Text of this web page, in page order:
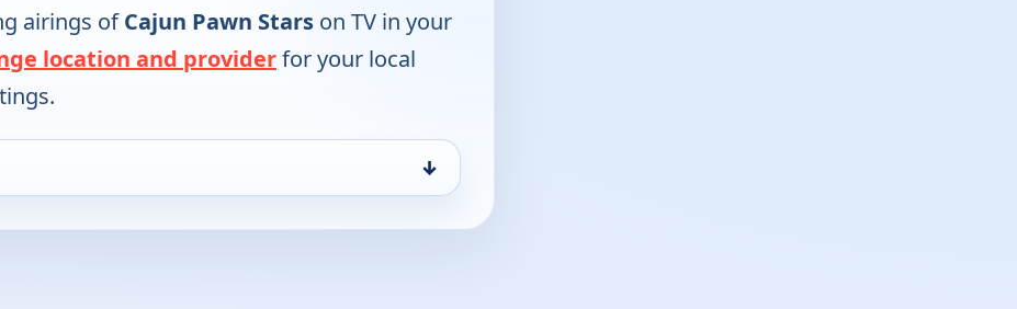
airings ofCajun Pawn Stars on TV in your
location and providerfor your local
↓